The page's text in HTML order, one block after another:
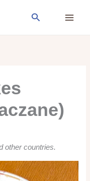
Search
other countries.